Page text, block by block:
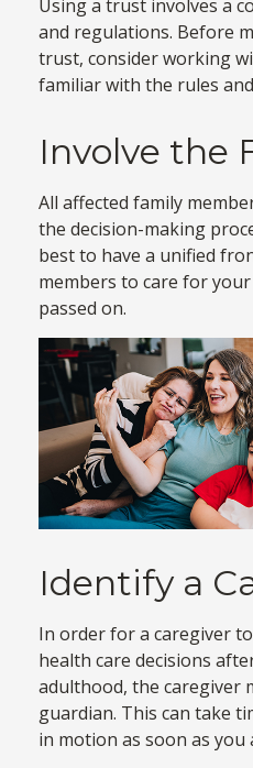
Using a trust involves a
and regulations. Before
trust, consider working
familiar with the rules
Involve the
All affected family
the decision-making
best to have a unified
members to care for your
passed on.
Identify a
In order for a caregiver
health care decisions
adulthood, the caregiver
guardian. This can take
in motion as soon as you